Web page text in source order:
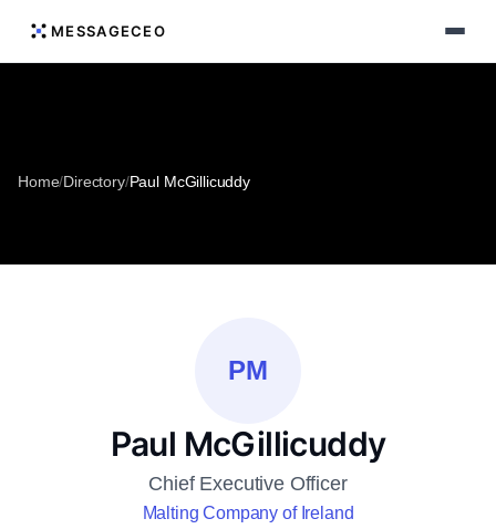
MESSAGECEO
Home/Directory/Paul McGillicuddy
PM
Paul McGillicuddy
Chief Executive Officer
Malting Company of Ireland